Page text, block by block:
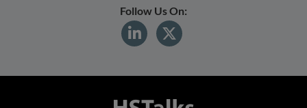
Follow Us On: